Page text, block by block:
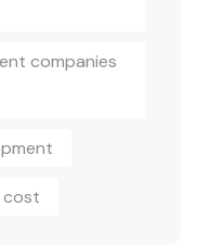
companies
cost